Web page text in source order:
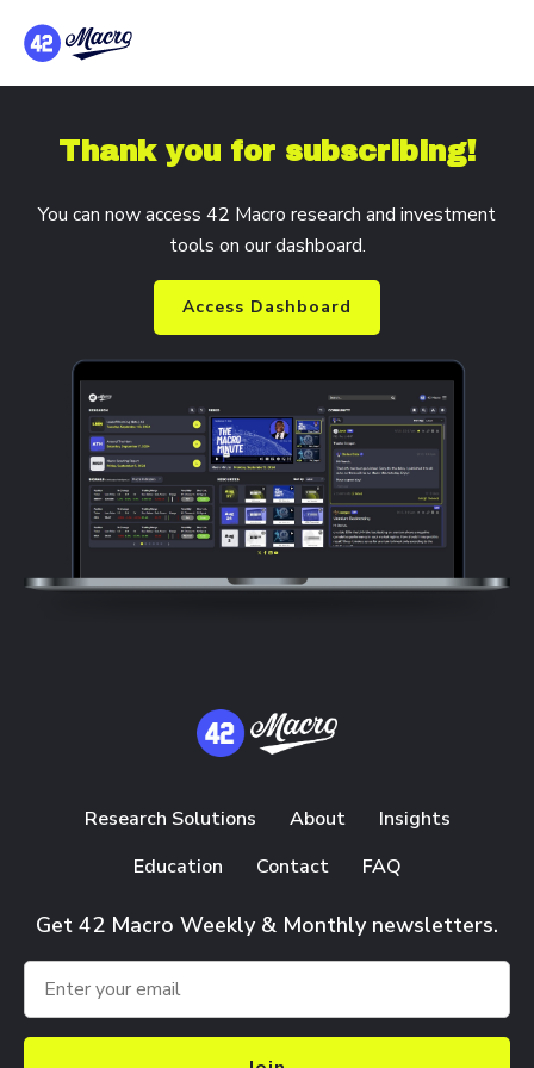
Thank you for subscribing!
You can now access 42 Macro research and investment
tools on our dashboard.
Access Dashboard
Research Solutions About
Insights
Education
Contact FAQ
Get 42 Macro Weekly & Monthly newsletters.